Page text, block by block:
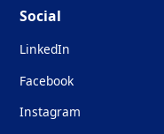
Social
LinkedIn
Facebook
Instagram